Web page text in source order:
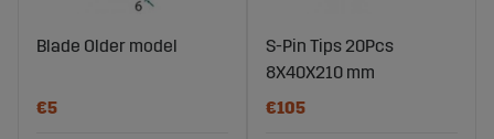
Blade Older model
€5
S-Pin Tips 20Pcs
8X40X210 mm
€105